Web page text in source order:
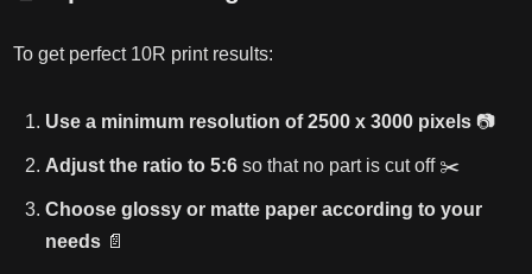
To get perfect 10R print results:
Use a minimum resolution of 2500 x 3000 pixels 📷
Adjust the ratio to 5:6 so that no part is cut off ✂️
Choose glossy or matte paper according to your
needs 📄